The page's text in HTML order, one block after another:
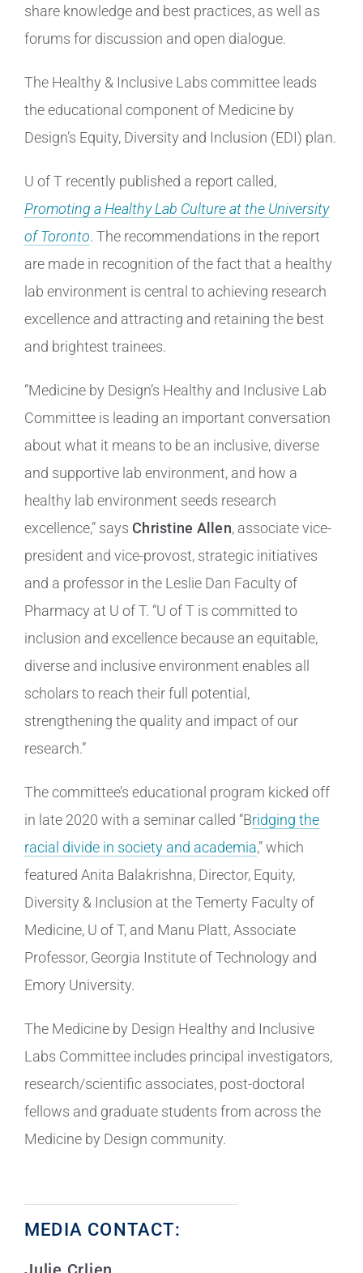
share knowledge and best practices, as well as
forums for discussion and open dialogue.
The Healthy & Inclusive Labs committee leads
the educational component of Medicine by
Design’s Equity, Diversity and Inclusion (EDI) plan.
U of T recently published a report called,
Promoting a Healthy Lab Culture at the University
of Toronto. The recommendations in the report
are made in recognition of the fact that a healthy
lab environment is central to achieving research
excellence and attracting and retaining the best
and brightest trainees.
“Medicine by Design’s Healthy and Inclusive Lab
Committee is leading an important conversation
about what it means to be an inclusive, diverse
and supportive lab environment, and how a
healthy lab environment seeds research
excellence,” says Christine Allen, associate vice-
president and vice-provost, strategic initiatives
and a professor in the Leslie Dan Faculty of
Pharmacy at U of T. “U of T is committed to
inclusion and excellence because an equitable,
diverse and inclusive environment enables all
scholars to reach their full potential,
strengthening the quality and impact of our
research.”
The committee’s educational program kicked off
in late 2020 with a seminar called “Bridging the
racial divide in society and academia,” which
featured Anita Balakrishna, Director, Equity,
Diversity & Inclusion at the Temerty Faculty of
Medicine, U of T, and Manu Platt, Associate
Professor, Georgia Institute of Technology and
Emory University.
The Medicine by Design Healthy and Inclusive
Labs Committee includes principal investigators,
research/scientific associates, post-doctoral
fellows and graduate students from across the
Medicine by Design community.
MEDIA CONTACT: